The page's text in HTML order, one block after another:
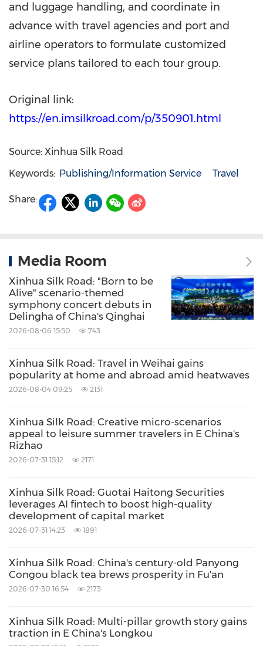
and luggage handling, and coordinate in
advance with travel agencies and port and
airline operators to formulate customized
service plans tailored to each tour group.
Original link:
https://en.imsilkroad.com/p/350901.html
Source: Xinhua Silk Road
Keywords: Publishing/Information Service Travel
Share:
Media Room
Xinhua Silk Road: "Born to be
Alive" scenario-themed
symphony concert debuts in
Delingha of China's Qinghai
2026-08-06 15:50 743
Xinhua Silk Road: Travel in Weihai gains
popularity at home and abroad amid heatwaves
2026-08-04 09:25 2131
Xinhua Silk Road: Creative micro-scenarios
appeal to leisure summer travelers in E China's
Rizhao
2026-07-31 15:12 2171
Xinhua Silk Road: Guotai Haitong Securities
leverages AI fintech to boost high-quality
development of capital market
2026-07-31 14:23 1891
Xinhua Silk Road: China's century-old Panyong
Congou black tea brews prosperity in Fu'an
2026-07-30 16:54 2173
Xinhua Silk Road: Multi-pillar growth story gains
traction in E China's Longkou